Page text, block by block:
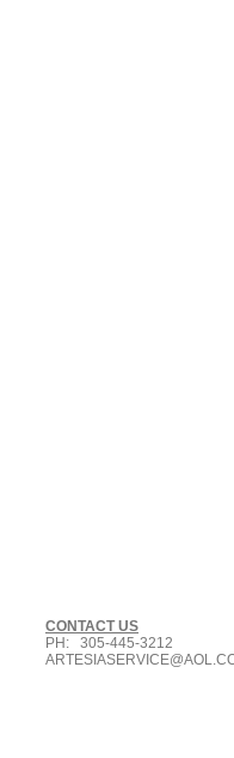
CONTACT US
PH: 305-445-3212